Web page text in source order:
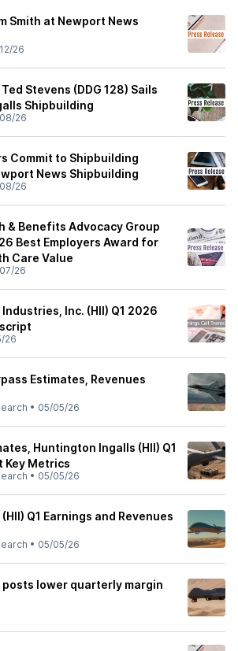
Smith at Newport News
26
Stevens (DDG 128) Sails
Shipbuilding
26
Commit to Shipbuilding
News Shipbuilding
26
& Benefits Advocacy Group
Best Employers Award for
Care Value
26
Inc. (HII) Q1 2026
26
Estimates, Revenues
• 05/05/26
Huntington Ingalls (HII) Q1
Key Metrics
• 05/05/26
Q1 Earnings and Revenues
• 05/05/26
lower quarterly margin